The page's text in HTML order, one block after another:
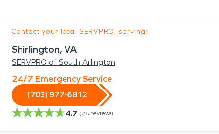
Contact your local SERVPRO, serving:
Shirlington, VA
SERVPRO of South Arlington
24/7 Emergency Service
(703) 977-6812
4.7 (28 reviews)